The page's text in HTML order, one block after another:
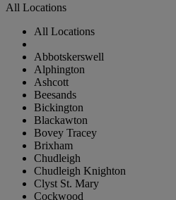
All Locations
All Locations
Abbotskerswell
Alphington
Ashcott
Beesands
Bickington
Blackawton
Bovey Tracey
Brixham
Chudleigh
Chudleigh Knighton
Clyst St. Mary
Cockwood